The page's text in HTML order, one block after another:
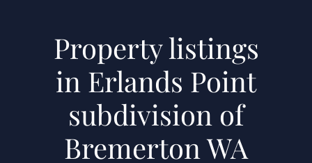
Property listings
in Erlands Point
subdivision of
Bremerton WA